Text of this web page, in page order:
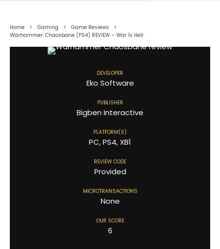
Home Gaming
Game Reviews
Warhammer: Chaosbane (PS4) REVIEW – War Is Hell
DEVELOPER
Eko Software
PUBLISHER
Bigben Interactive
PLATFORM(S)
PC, PS4, XB1
REVIEW CODE
Provided
MICROTRANSACTIONS
None
OUR SCORE
6